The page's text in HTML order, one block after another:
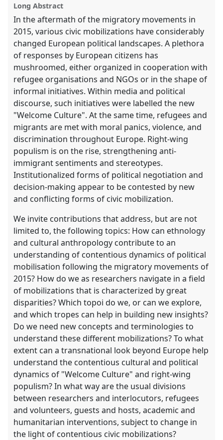
explorer
Long Abstract
In the aftermath of the migratory movements in
2015, various civic mobilizations have considerably
changed European political landscapes. A plethora
of responses by European citizens has
mushroomed, either organized in cooperation with
refugee organisations and NGOs or in the shape of
informal initiatives. Within media and political
discourse, such initiatives were labelled the new
"Welcome Culture". At the same time, refugees and
migrants are met with moral panics, violence, and
discrimination throughout Europe. Right-wing
populism is on the rise, strengthening anti-
immigrant sentiments and stereotypes.
Institutionalized forms of political negotiation and
decision-making appear to be contested by new
and conflicting forms of civic mobilization.
We invite contributions that address, but are not
limited to, the following topics: How can ethnology
and cultural anthropology contribute to an
understanding of contentious dynamics of political
mobilisation following the migratory movements of
2015? How do we as researchers navigate in a field
of mobilizations that is characterized by great
disparities? Which topoi do we, or can we explore,
and which tropes can help in building new insights?
Do we need new concepts and terminologies to
understand these different mobilizations? To what
extent can a transnational look beyond Europe help
understand the contentious cultural and political
dynamics of "Welcome Culture" and right-wing
populism? In what way are the usual divisions
between researchers and interlocutors, refugees
and volunteers, guests and hosts, academic and
humanitarian interventions, subject to change in
the light of contentious civic mobilizations?